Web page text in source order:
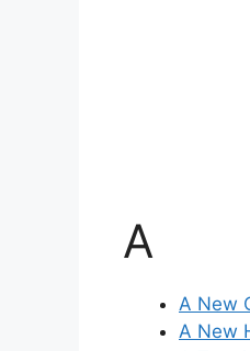
A
A New
A New